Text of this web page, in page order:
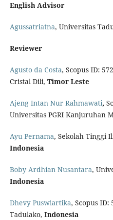
English Advisor
Agussatriatna, Universitas
Reviewer
Agusto da Costa, Scopus ID:
Cristal Dili, Timor Leste
Ajeng Intan Nur Rahmawati,
Universitas PGRI Kanjuruhan
Ayu Pernama, Sekolah Tinggi
Indonesia
Boby Ardhian Nusantara,
Indonesia
Dhevy Puswiartika, Scopus ID:
Tadulako, Indonesia